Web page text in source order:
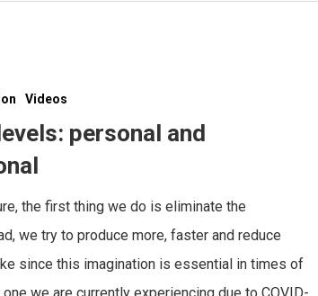
Videos
personal and
the first thing we do is eliminate the
we try to produce more, faster and reduce
since this imagination is essential in times of